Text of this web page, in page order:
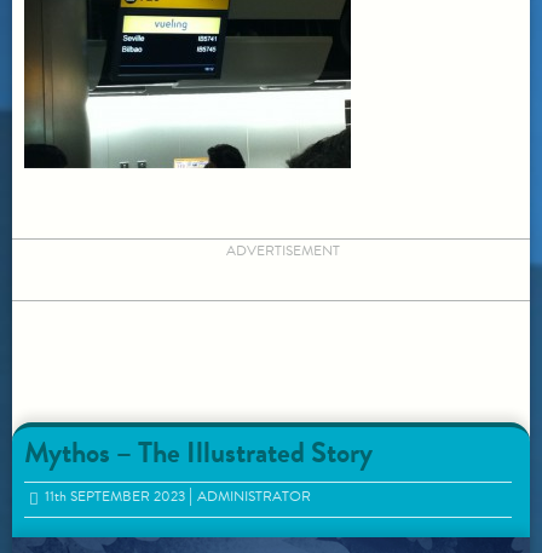
ADVERTISEMENT
Mythos – The Illustrated Story
11thSEPTEMBER 2023 ADMINISTRATOR